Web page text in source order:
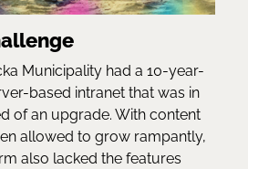
Municipality had a 10-year-
based intranet that was in
of an upgrade. With content
allowed to grow rampantly,
also lacked the features